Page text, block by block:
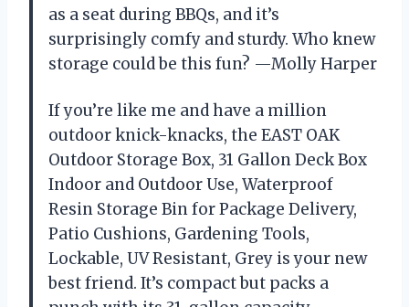
as a seat during BBQs, and it’s
surprisingly comfy and sturdy. Who knew
storage could be this fun? —Molly Harper
If you’re like me and have a million
outdoor knick-knacks, the EAST OAK
Outdoor Storage Box, 31 Gallon Deck Box
Indoor and Outdoor Use, Waterproof
Resin Storage Bin for Package Delivery,
Patio Cushions, Gardening Tools,
Lockable, UV Resistant, Grey is your new
best friend. It’s compact but packs a